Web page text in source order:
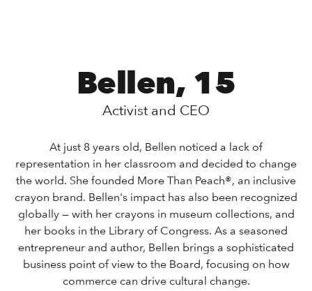
Bellen, 15
Activist and CEO
At just 8 years old, Bellen noticed a lack of
representation in her classroom and decided to change
the world. She founded More Than Peach®, an inclusive
crayon brand. Bellen's impact has also been recognized
globally — with her crayons in museum collections, and
her books in the Library of Congress. As a seasoned
entrepreneur and author, Bellen brings a sophisticated
business point of view to the Board, focusing on how
commerce can drive cultural change.